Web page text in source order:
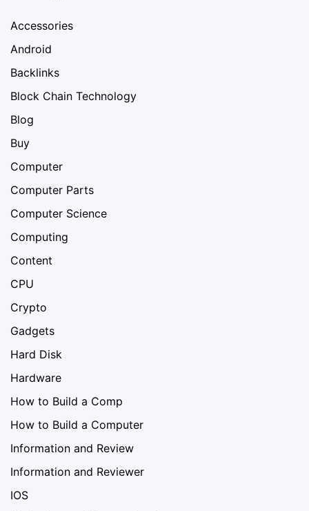
Accessories
Android
Backlinks
Block Chain Technology
Blog
Buy
Computer
Computer Parts
Computer Science
Computing
Content
CPU
Crypto
Gadgets
Hard Disk
Hardware
How to Build a Comp
How to Build a Computer
Information and Review
Information and Reviewer
IOS